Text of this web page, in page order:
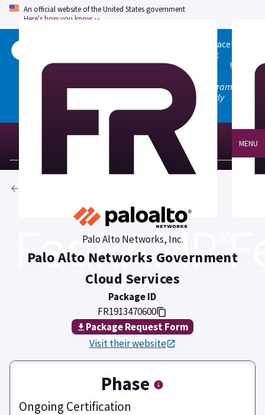
An official website of the United States government
Here's how you know
Welcome to the updated FedRAMP Marketplace!
to see what
changed, and don't hesitate togive us feedback!
Note: the old marketplace at marketplace.fedramp.gov
has been deprecated. All paths will permanently
redirect to fedramp.gov/marketplace.
MENU
Palo Alto Networks, Inc.
Palo Alto Networks Government
Cloud Services
Package ID
FR1913470600
Package Request Form
Visit their website
Phase
Ongoing Certification